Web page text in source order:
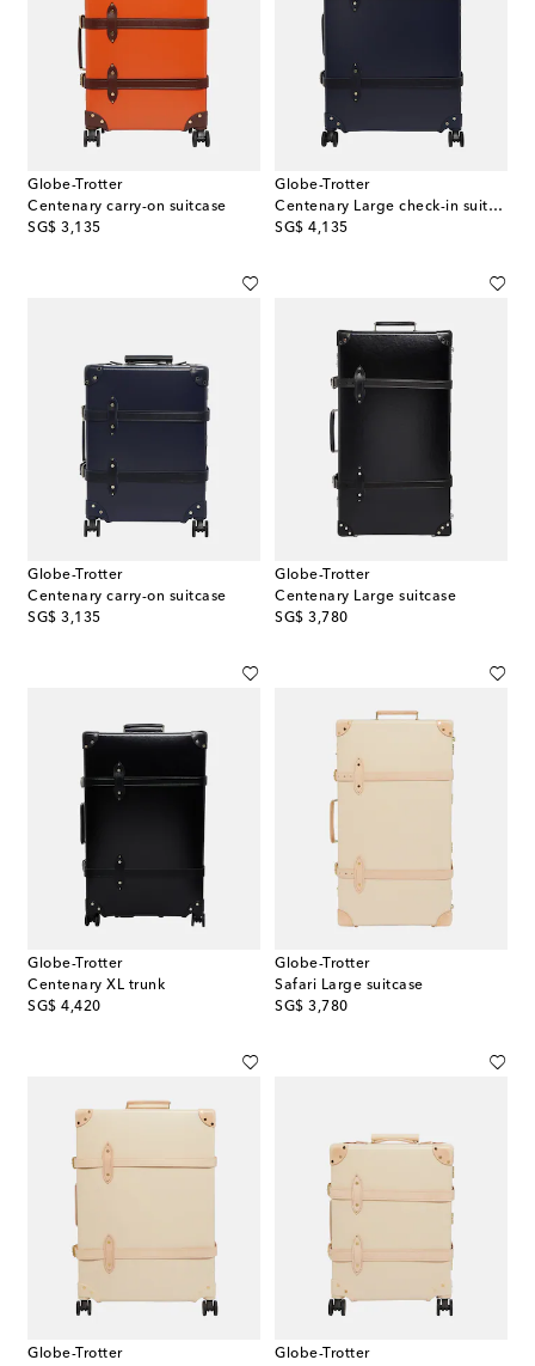
Globe-Trotter
Centenary carry-on suitcase
SG$ 3,135
original price
Globe-Trotter
Centenary Large check-in suitcase
SG$ 4,135
original price
Globe-Trotter
Centenary carry-on suitcase
SG$ 3,135
original price
Globe-Trotter
Centenary Large suitcase
SG$ 3,780
original price
Globe-Trotter
Centenary XL trunk
SG$ 4,420
original price
Globe-Trotter
Safari Large suitcase
SG$ 3,780
original price
Globe-Trotter
Globe-Trotter